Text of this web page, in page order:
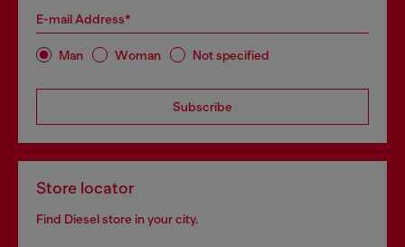
E-mail Address*
Man Woman Not specified
Subscribe
Store locator
Find Diesel store in your city.